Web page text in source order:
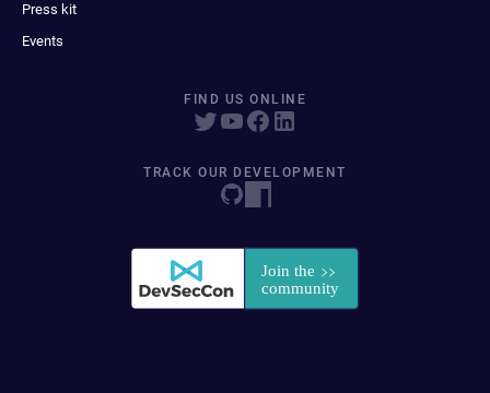
Press kit
Events
FIND US ONLINE
TRACK OUR DEVELOPMENT